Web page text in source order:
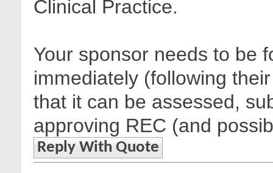
Clinical Practice.
Your sponsor needs to be
immediately (following
that it can be assessed,
approving REC (and
Reply With Quote